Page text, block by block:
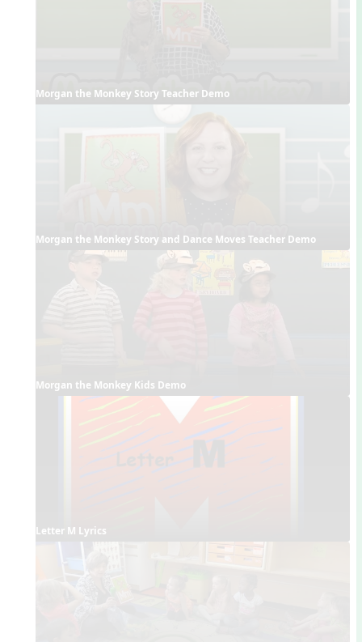
Morgan the Monkey Story Teacher Demo
Morgan the Monkey Story and Dance Moves Teacher Demo
Morgan the Monkey Kids Demo
Letter M Lyrics